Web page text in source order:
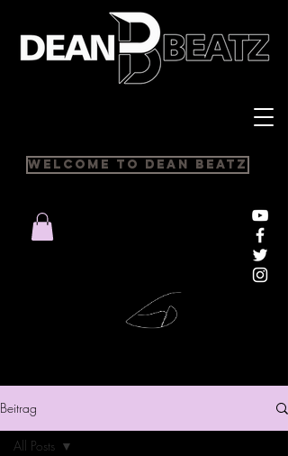
Welcome to Dean Beatz
Beitrag
All Posts